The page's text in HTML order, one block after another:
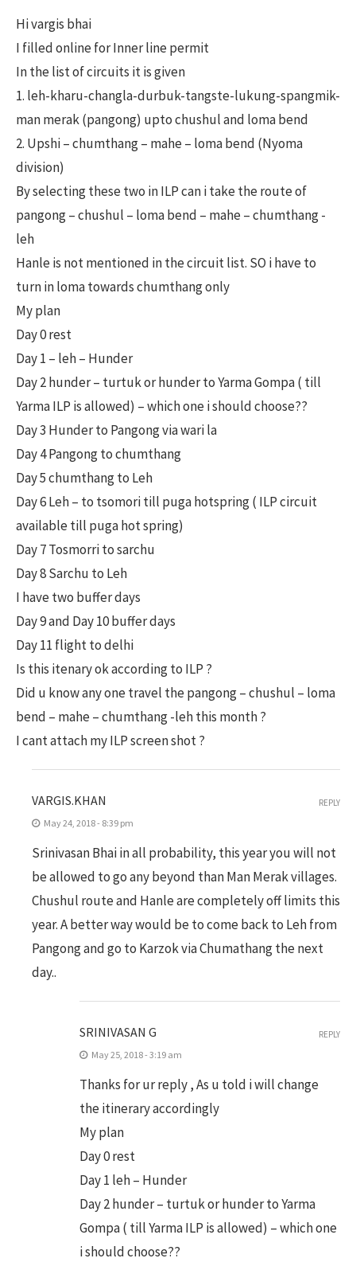
Hi vargis bhai
I filled online for Inner line permit
In the list of circuits it is given
1. leh-kharu-changla-durbuk-tangste-lukung-spangmik-
man merak (pangong) upto chushul and loma bend
2. Upshi – chumthang – mahe – loma bend (Nyoma
division)
By selecting these two in ILP can i take the route of
pangong – chushul – loma bend – mahe – chumthang -
leh
Hanle is not mentioned in the circuit list. SO i have to
turn in loma towards chumthang only
My plan
Day 0 rest
Day 1 – leh – Hunder
Day 2 hunder – turtuk or hunder to Yarma Gompa ( till
Yarma ILP is allowed) – which one i should choose??
Day 3 Hunder to Pangong via wari la
Day 4 Pangong to chumthang
Day 5 chumthang to Leh
Day 6 Leh – to tsomori till puga hotspring ( ILP circuit
available till puga hot spring)
Day 7 Tosmorri to sarchu
Day 8 Sarchu to Leh
I have two buffer days
Day 9 and Day 10 buffer days
Day 11 flight to delhi
Is this itenary ok according to ILP ?
Did u know any one travel the pangong – chushul – loma
bend – mahe – chumthang -leh this month ?
I cant attach my ILP screen shot ?
VARGIS.KHAN
May 24, 2018 - 8:39 pm
Srinivasan Bhai in all probability, this year you will not
be allowed to go any beyond than Man Merak villages.
Chushul route and Hanle are completely off limits this
year. A better way would be to come back to Leh from
Pangong and go to Karzok via Chumathang the next
day..
REPLY
SRINIVASAN G
May 25, 2018 - 3:19 am
Thanks for ur reply , As u told i will change
the itinerary accordingly
My plan
Day 0 rest
Day 1 leh – Hunder
Day 2 hunder – turtuk or hunder to Yarma
Gompa ( till Yarma ILP is allowed) – which one
i should choose??
REPLY